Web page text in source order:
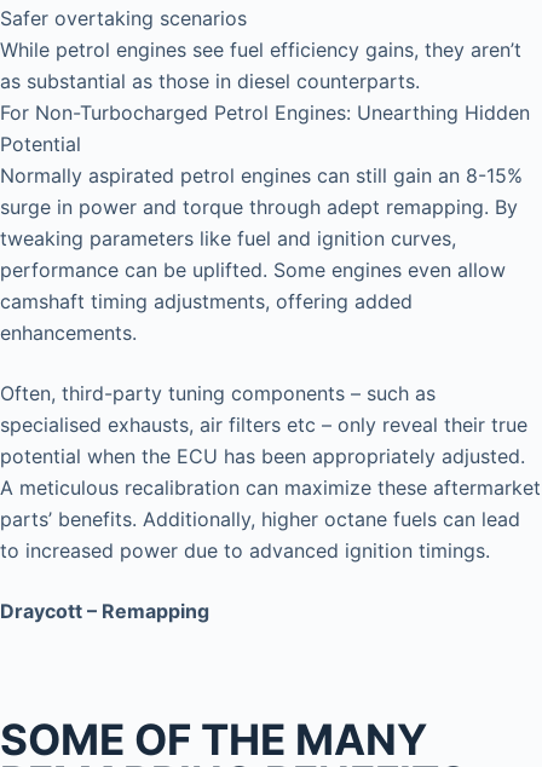
Safer overtaking scenarios
While petrol engines see fuel efficiency gains, they aren’t
as substantial as those in diesel counterparts.
For Non-Turbocharged Petrol Engines: Unearthing Hidden
Potential
Normally aspirated petrol engines can still gain an 8-15%
surge in power and torque through adept remapping. By
tweaking parameters like fuel and ignition curves,
performance can be uplifted. Some engines even allow
camshaft timing adjustments, offering added
enhancements.
Often, third-party tuning components – such as
specialised exhausts, air filters etc – only reveal their true
potential when the ECU has been appropriately adjusted.
A meticulous recalibration can maximize these aftermarket
parts’ benefits. Additionally, higher octane fuels can lead
to increased power due to advanced ignition timings.
Draycott – Remapping
SOME OF THE MANY